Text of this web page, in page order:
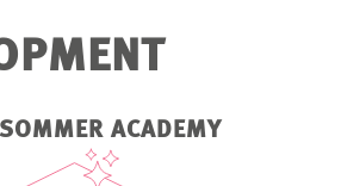
ACADEMY